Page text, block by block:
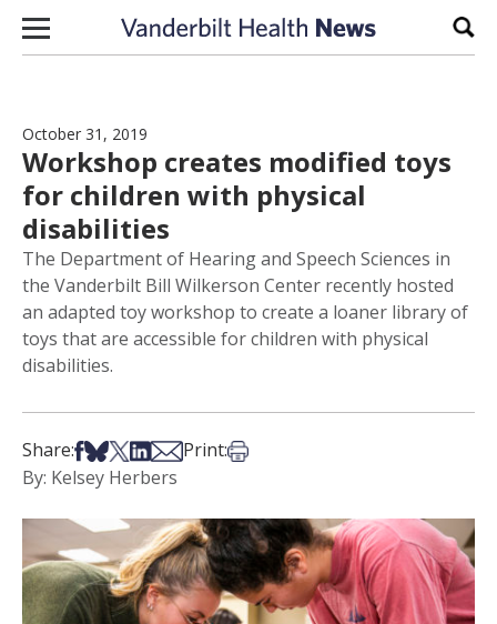
Skip to content
October 31, 2019
Workshop creates modified toys
for children with physical
disabilities
The Department of Hearing and Speech Sciences in
the Vanderbilt Bill Wilkerson Center recently hosted
an adapted toy workshop to create a loaner library of
toys that are accessible for children with physical
disabilities.
Share:Share on Facebook
Share on Bsky
Share on X
Share on LinkedIn
Share via Email
Print:Print this article
By: Kelsey Herbers